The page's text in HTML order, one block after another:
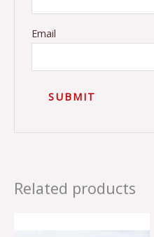
Email
Related products